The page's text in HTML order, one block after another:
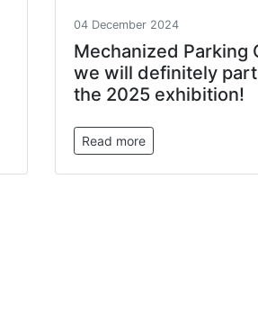
04 December 2024
Mechanized Parking
we will definitely
the 2025 exhibition!
Read more